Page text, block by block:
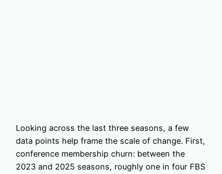
Looking across the last three seasons, a few
data points help frame the scale of change. First,
conference membership churn: between the
2023 and 2025 seasons, roughly one in four FBS